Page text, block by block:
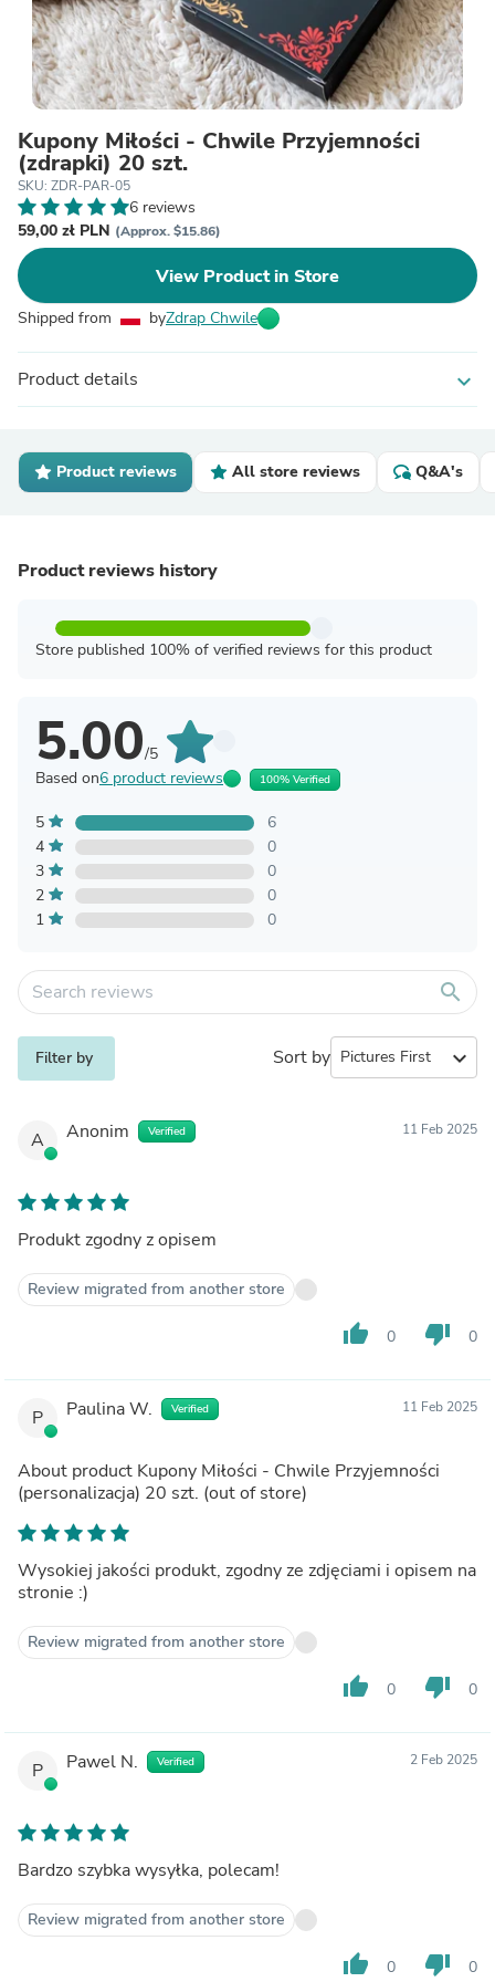
Kupony Miłości - Chwile Przyjemności
(zdrapki) 20 szt.
SKU: ZDR-PAR-05
6 reviews
59,00 zł PLN (Approx. $15.86)
View Product in Store
Shipped from byZdrap Chwile
Product details expand_more
Product reviews All store reviews Q&A's
Product reviews history
Store published 100% of verified reviews for this product
5.00/5
Based on6 product reviews 100% Verified
5
6
4
0
3
0
2
0
1
0
search
Filter by Sort by expand_more
A Anonim Verified 11 Feb 2025
Produkt zgodny z opisem
Review migrated from another store
thumb_up 0 thumb_down 0
P Paulina W. Verified 11 Feb 2025
About product Kupony Miłości - Chwile Przyjemności
(personalizacja) 20 szt. (out of store)
Wysokiej jakości produkt, zgodny ze zdjęciami i opisem na
stronie :)
Review migrated from another store
thumb_up 0 thumb_down 0
P Pawel N. Verified 2 Feb 2025
Bardzo szybka wysyłka, polecam!
Review migrated from another store
thumb_up 0 thumb_down 0